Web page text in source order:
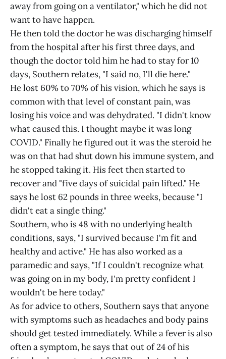
away from going on a ventilator," which he did not
want to have happen.
He then told the doctor he was discharging himself
from the hospital after his first three days, and
though the doctor told him he had to stay for 10
days, Southern relates, "I said no, I'll die here."
He lost 60% to 70% of his vision, which he says is
common with that level of constant pain, was
losing his voice and was dehydrated. "I didn't know
what caused this. I thought maybe it was long
COVID." Finally he figured out it was the steroid he
was on that had shut down his immune system, and
he stopped taking it. His feet then started to
recover and "five days of suicidal pain lifted." He
says he lost 62 pounds in three weeks, because "I
didn't eat a single thing."
Southern, who is 48 with no underlying health
conditions, says, "I survived because I'm fit and
healthy and active." He has also worked as a
paramedic and says, "If I couldn't recognize what
was going on in my body, I'm pretty confident I
wouldn't be here today."
As for advice to others, Southern says that anyone
with symptoms such as headaches and body pains
should get tested immediately. While a fever is also
often a symptom, he says that out of 24 of his